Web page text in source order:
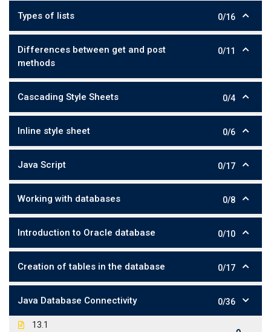
Types of lists 0/16
Differences between get and post
methods
0/11
Cascading Style Sheets 0/4
Inline style sheet 0/6
Java Script 0/17
Working with databases 0/8
Introduction to Oracle database 0/10
Creation of tables in the database 0/17
Java Database Connectivity 0/36
13.1